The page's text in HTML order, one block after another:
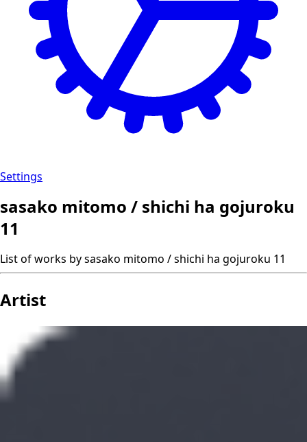
Settings
sasako mitomo / shichi ha gojuroku
11
List of works by sasako mitomo / shichi ha gojuroku 11
Artist